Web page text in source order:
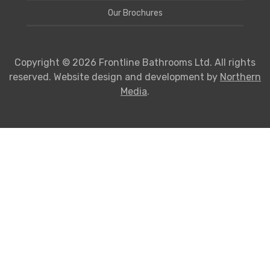
Our Brochures
Copyright © 2026 Frontline Bathrooms Ltd. All rights
reserved. Website design and development by Northern
Media.